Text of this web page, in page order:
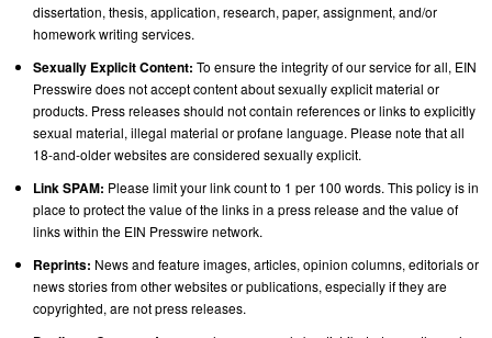
dissertation, thesis, application, research, paper, assignment, and/or
homework writing services.
Sexually Explicit Content: To ensure the integrity of our service for all, EIN
Presswire does not accept content about sexually explicit material or
products. Press releases should not contain references or links to explicitly
sexual material, illegal material or profane language. Please note that all
18-and-older websites are considered sexually explicit.
Link SPAM: Please limit your link count to 1 per 100 words. This policy is in
place to protect the value of the links in a press release and the value of
links within the EIN Presswire network.
Reprints: News and feature images, articles, opinion columns, editorials or
news stories from other websites or publications, especially if they are
copyrighted, are not press releases.